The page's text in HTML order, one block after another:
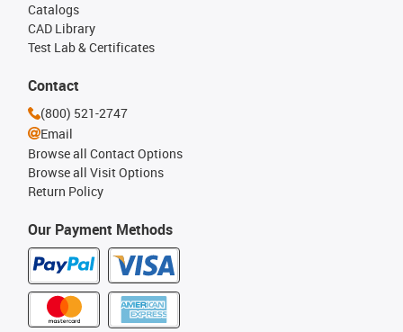
Our Payment Methods
Catalogs
CAD Library
Test Lab & Certificates
Contact
(800) 521-2747
Email
Browse all Contact Options
Browse all Visit Options
Return Policy